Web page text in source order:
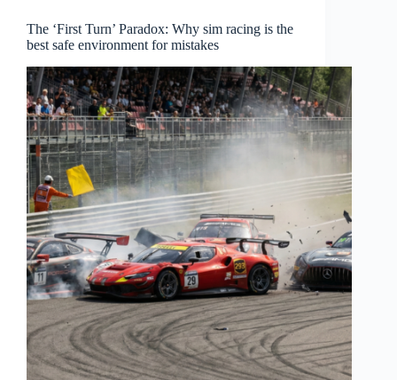
The ‘First Turn’ Paradox: Why sim racing is the
best safe environment for mistakes